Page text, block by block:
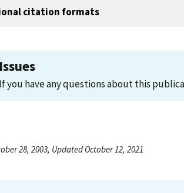
citation formats
Issues
If you have any questions about this
28, 2003, Updated October 12, 2021